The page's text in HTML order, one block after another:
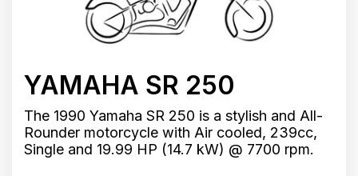
YAMAHA SR 250
The 1990 Yamaha SR 250 is a stylish and All-
Rounder motorcycle with Air cooled, 239cc,
Single and 19.99 HP (14.7 kW) @ 7700 rpm.